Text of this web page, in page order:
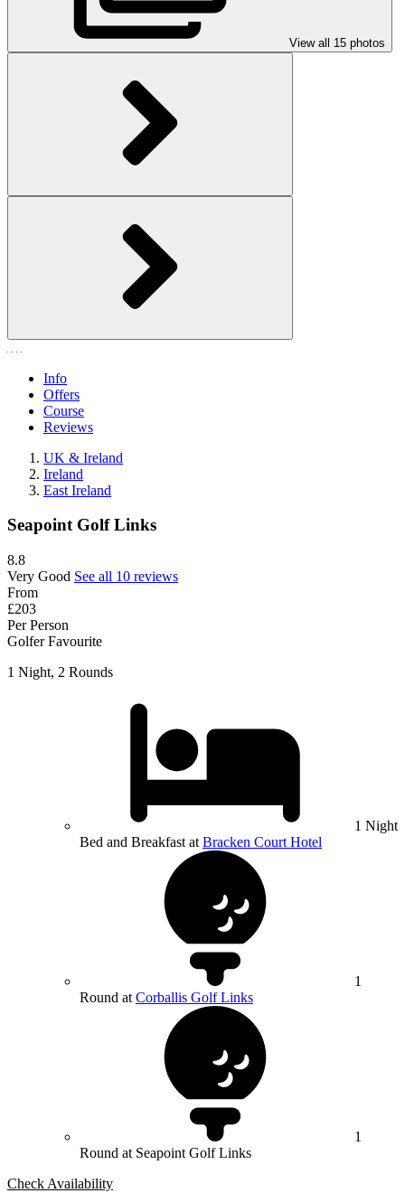
View all 15 photos
Info
Offers
Course
Reviews
UK & Ireland
Ireland
East Ireland
Seapoint Golf Links
8.8
Very Good See all 10 reviews
From
£203
Per Person
Golfer Favourite
1 Night, 2 Rounds
1 Night
Bed and Breakfast at Bracken Court Hotel
1
Round at Corballis Golf Links
1
Round at Seapoint Golf Links
Check Availability